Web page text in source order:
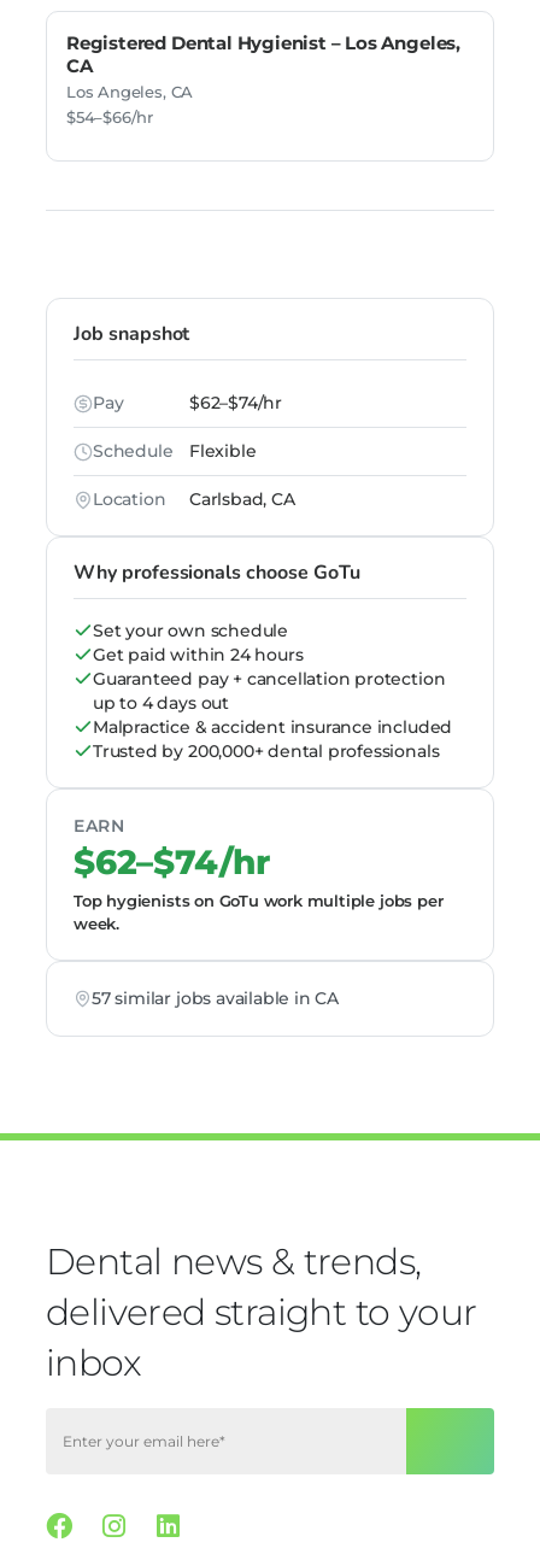
Registered Dental Hygienist – Los Angeles,
CA
Los Angeles, CA
$54–$66/hr
Job snapshot
Pay $62–$74/hr
Schedule Flexible
Location Carlsbad, CA
Why professionals choose GoTu
Set your own schedule
Get paid within 24 hours
Guaranteed pay + cancellation protection
up to 4 days out
Malpractice & accident insurance included
Trusted by 200,000+ dental professionals
EARN
$62–$74/hr
Top hygienists on GoTu work multiple jobs per
week.
57 similar jobs available in CA
Dental news & trends,
delivered straight to your
inbox
Facebook
Instagram
Linkedin